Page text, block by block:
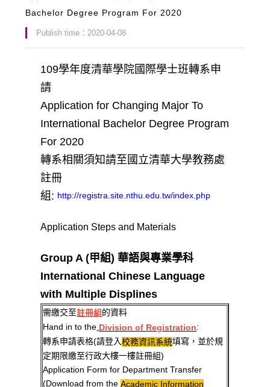
Bachelor Degree Program For 2020
Publish time：2020-04-08
109學年度清華學院國際學士班轉系申
請
Application for Changing Major To
International Bachelor Degree Program
For 2020
轉系相關須知請至國立清華大學教務處
註冊
組: http://registra.site.nthu.edu.tw/index.php
Application Steps and Materials
Group A (甲組) 華語與專業學科
International Chinese Language
with Multiple Displines
需繳交至註冊組的資料
Hand in to the Division of Registration:
轉系申請表格(請登入校務資訊系統填寫，並於規
定期限繳至行政大樓一樓註冊組)
Application Form for Department Transfer
(Download from the Academic Information